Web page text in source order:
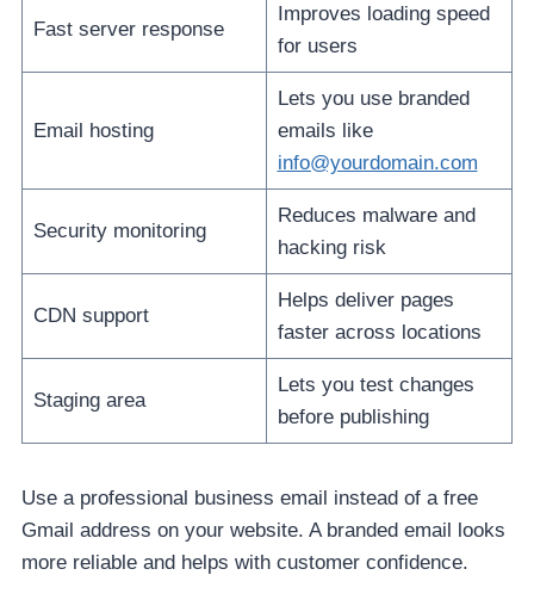
Fast server response
Improves loading speed
for users
Email hosting
Lets you use branded
emails like
info@yourdomain.com
Security monitoring
Reduces malware and
hacking risk
CDN support
Helps deliver pages
faster across locations
Staging area
Lets you test changes
before publishing
Use a professional business email instead of a free
Gmail address on your website. A branded email looks
more reliable and helps with customer confidence.